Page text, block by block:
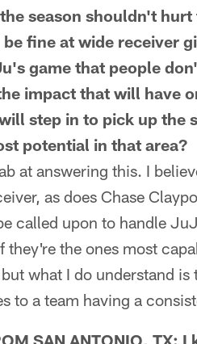
season shouldn't
fine at wide receiver
game that people
impact that will have
step in to pick up the
potential in that area?
at answering this. I
as does Chase
called upon to handle
they're the ones most
what I do understand
to a team having a
SAN ANTONIO,